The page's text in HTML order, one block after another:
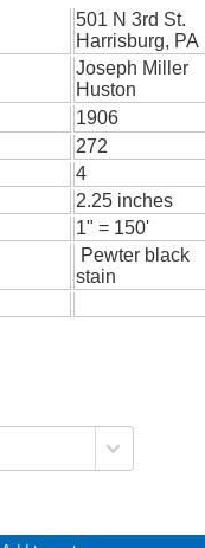
501 N 3rd St.
Harrisburg, PA
Joseph Miller
Huston
1906
272
4
2.25 inches
1" = 150'
Pewter black
stain